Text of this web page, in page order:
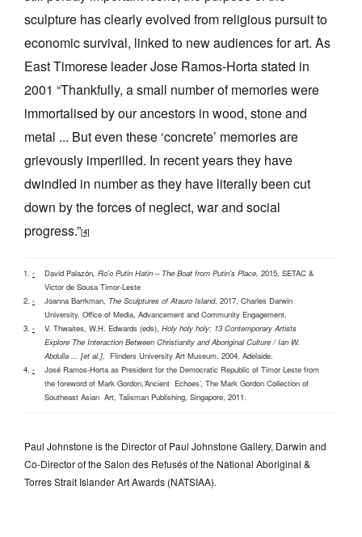
sculpture has clearly evolved from religious pursuit to
economic survival, linked to new audiences for art. As
East Timorese leader Jose Ramos-Horta stated in
2001 “Thankfully, a small number of memories were
immortalised by our ancestors in wood, stone and
metal ... But even these ‘concrete’ memories are
grievously imperilled. In recent years they have
dwindled in number as they have literally been cut
down by the forces of neglect, war and social
progress.”[4]
^ David Palazón Ro'o Putin Hatin – The Boat from Putin's Place, 2015, SETAC &
Victor de Sousa Timor-Leste
^ Joanna Barrkman, The Sculptures of Atauro Island, 2017, Charles Darwin
University, Office of Media, Advancement and Community Engagement.
^ V. Thwaites, W.H. Edwards (eds), Holy holy holy: 13 Contemporary Artists
Explore The Interaction Between Christianity and Aboriginal Culture / Ian W.
Abdulla ... [et al.], Flinders University Art Museum, 2004, Adelaide.
^
José Ramos-Horta as President for the Democratic Republic of Timor Leste from
the foreword of Mark Gordon,‘Ancient Echoes’, The Mark Gordon Collection of
Southeast Asian Art, Talisman Publishing, Singapore, 2011.
Paul Johnstone is the Director of Paul Johnstone Gallery, Darwin and
Co-Director of the Salon des Refusés of the National Aboriginal &
Torres Strait Islander Art Awards (NATSIAA).